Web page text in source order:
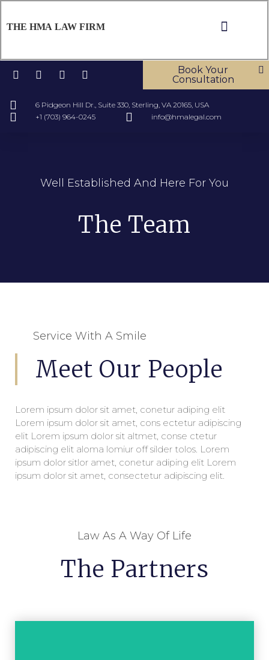
THE HMA LAW FIRM
6 Pidgeon Hill Dr., Suite 330, Sterling, VA 20165, USA
+1 (703) 964-0245
info@hmalegal.com
Book Your
Consultation
Well Established And Here For You
The Team
Service With A Smile
Meet Our People
Lorem ipsum dolor sit amet, conetur adiping elit
Lorem ipsum dolor sit amet, cons ectetur adipiscing
elit Lorem ipsum dolor sit altmet, conse ctetur
adipiscing elit aloma lomiur off silder tolos. Lorem
ipsum dolor sitlor amet, conetur adiping elit Lorem
ipsum dolor sit amet, consectetur adipiscing elit.
Law As A Way Of Life
The Partners